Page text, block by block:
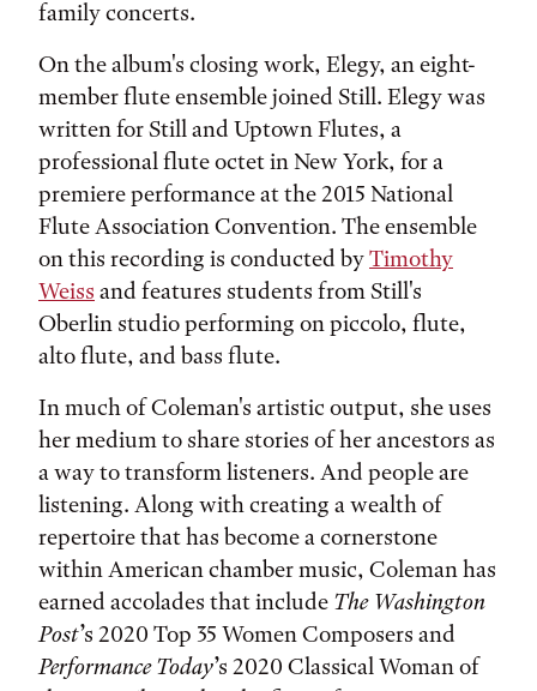
family concerts.
On the album's closing work, Elegy, an eight-
member flute ensemble joined Still. Elegy was
written for Still and Uptown Flutes, a
professional flute octet in New York, for a
premiere performance at the 2015 National
Flute Association Convention. The ensemble
on this recording is conducted byTimothy
Weiss and features students from Still's
Oberlin studio performing on piccolo, flute,
alto flute, and bass flute.
In much of Coleman's artistic output, she uses
her medium to share stories of her ancestors as
a way to transform listeners. And people are
listening. Along with creating a wealth of
repertoire that has become a cornerstone
within American chamber music, Coleman has
earned accolades that include The Washington
Post’s 2020 Top 35 Women Composers and
Performance Today’s 2020 Classical Woman of